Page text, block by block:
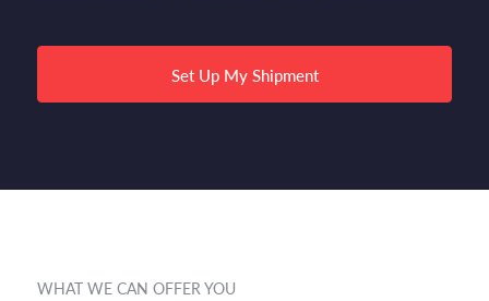
Set Up My Shipment
WHAT WE CAN OFFER YOU